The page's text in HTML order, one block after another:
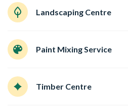
Landscaping Centre
Paint Mixing Service
Timber Centre